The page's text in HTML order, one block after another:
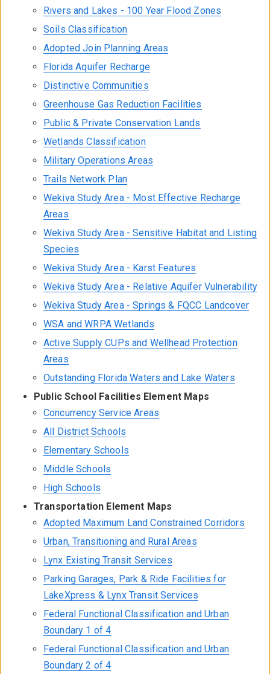
Rivers and Lakes - 100 Year Flood Zones
Soils Classification
Adopted Join Planning Areas
Florida Aquifer Recharge
Distinctive Communities
Greenhouse Gas Reduction Facilities
Public & Private Conservation Lands
Wetlands Classification
Military Operations Areas
Trails Network Plan
Wekiva Study Area - Most Effective Recharge
Areas
Wekiva Study Area - Sensitive Habitat and Listing
Species
Wekiva Study Area - Karst Features
Wekiva Study Area - Relative Aquifer Vulnerability
Wekiva Study Area - Springs & FQCC Landcover
WSA and WRPA Wetlands
Active Supply CUPs and Wellhead Protection
Areas
Outstanding Florida Waters and Lake Waters
Public School Facilities Element Maps
Concurrency Service Areas
All District Schools
Elementary Schools
Middle Schools
High Schools
Transportation Element Maps
Adopted Maximum Land Constrained Corridors
Urban, Transitioning and Rural Areas
Lynx Existing Transit Services
Parking Garages, Park & Ride Facilities for
LakeXpress & Lynx Transit Services
Federal Functional Classification and Urban
Boundary 1 of 4
Federal Functional Classification and Urban
Boundary 2 of 4